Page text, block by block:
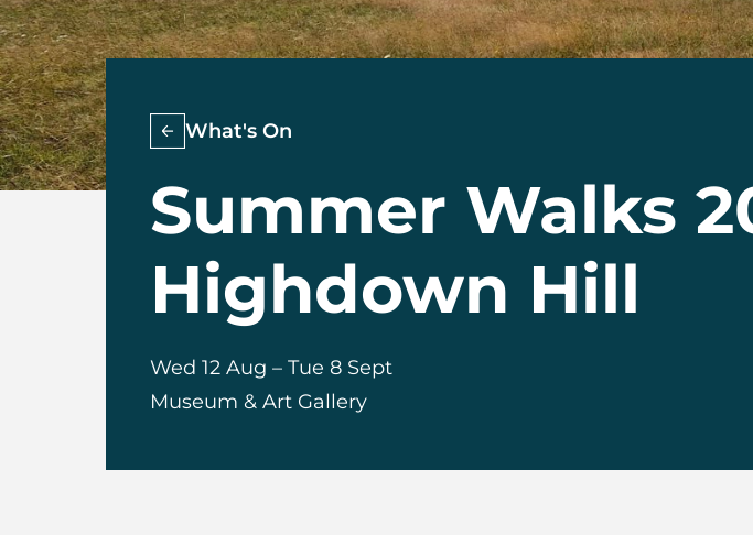
Summer Walks
Highdown Hill
What's On
Wed 12 Aug –Tue 8 Sept
Museum & Art Gallery